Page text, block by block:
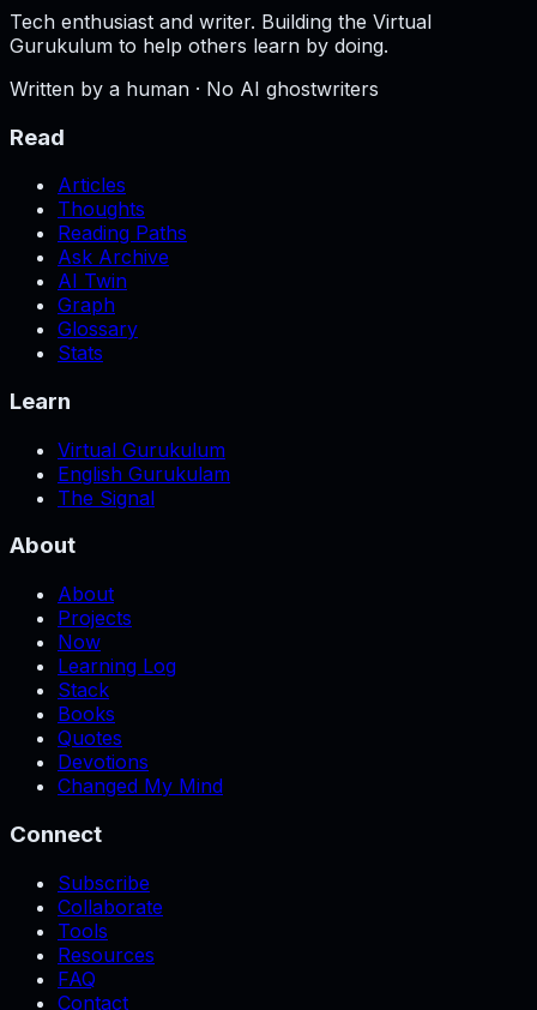
Tech enthusiast and writer. Building the Virtual
Gurukulum to help others learn by doing.
Written by a human · No AI ghostwriters
Read
Articles
Thoughts
Reading Paths
Ask Archive
AI Twin
Graph
Glossary
Stats
Learn
Virtual Gurukulum
English Gurukulam
The Signal
About
About
Projects
Now
Learning Log
Stack
Books
Quotes
Devotions
Changed My Mind
Connect
Subscribe
Collaborate
Tools
Resources
FAQ
Contact